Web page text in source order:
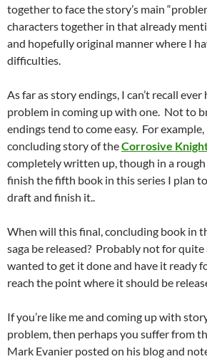
together to face the story’s main
characters together in that already
and hopefully original manner where I
difficulties.
As far as story endings, I can’t recall
problem in coming up with one. Not to
endings tend to come easy. For
concluding story of theCorrosive
completely written up, though in a
finish the fifth book in this series I plan
draft and finish it..
When will this final, concluding book in
saga be released? Probably not for
wanted to get it done and have it ready
reach the point where it should be
If you’re like me and coming up with
problem, then perhaps you suffer from
Mark Evanier posted on his blog and